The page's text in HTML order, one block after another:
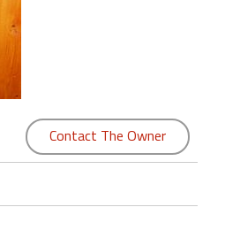
Contact The Owner